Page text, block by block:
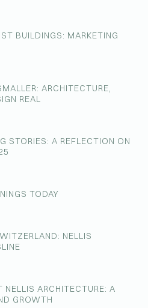
BUILDINGS: MARKETING
ARCHITECTURE,
REAL
STORIES: A REFLECTION ON
TODAY
NELLIS
NELLIS ARCHITECTURE: A
GROWTH